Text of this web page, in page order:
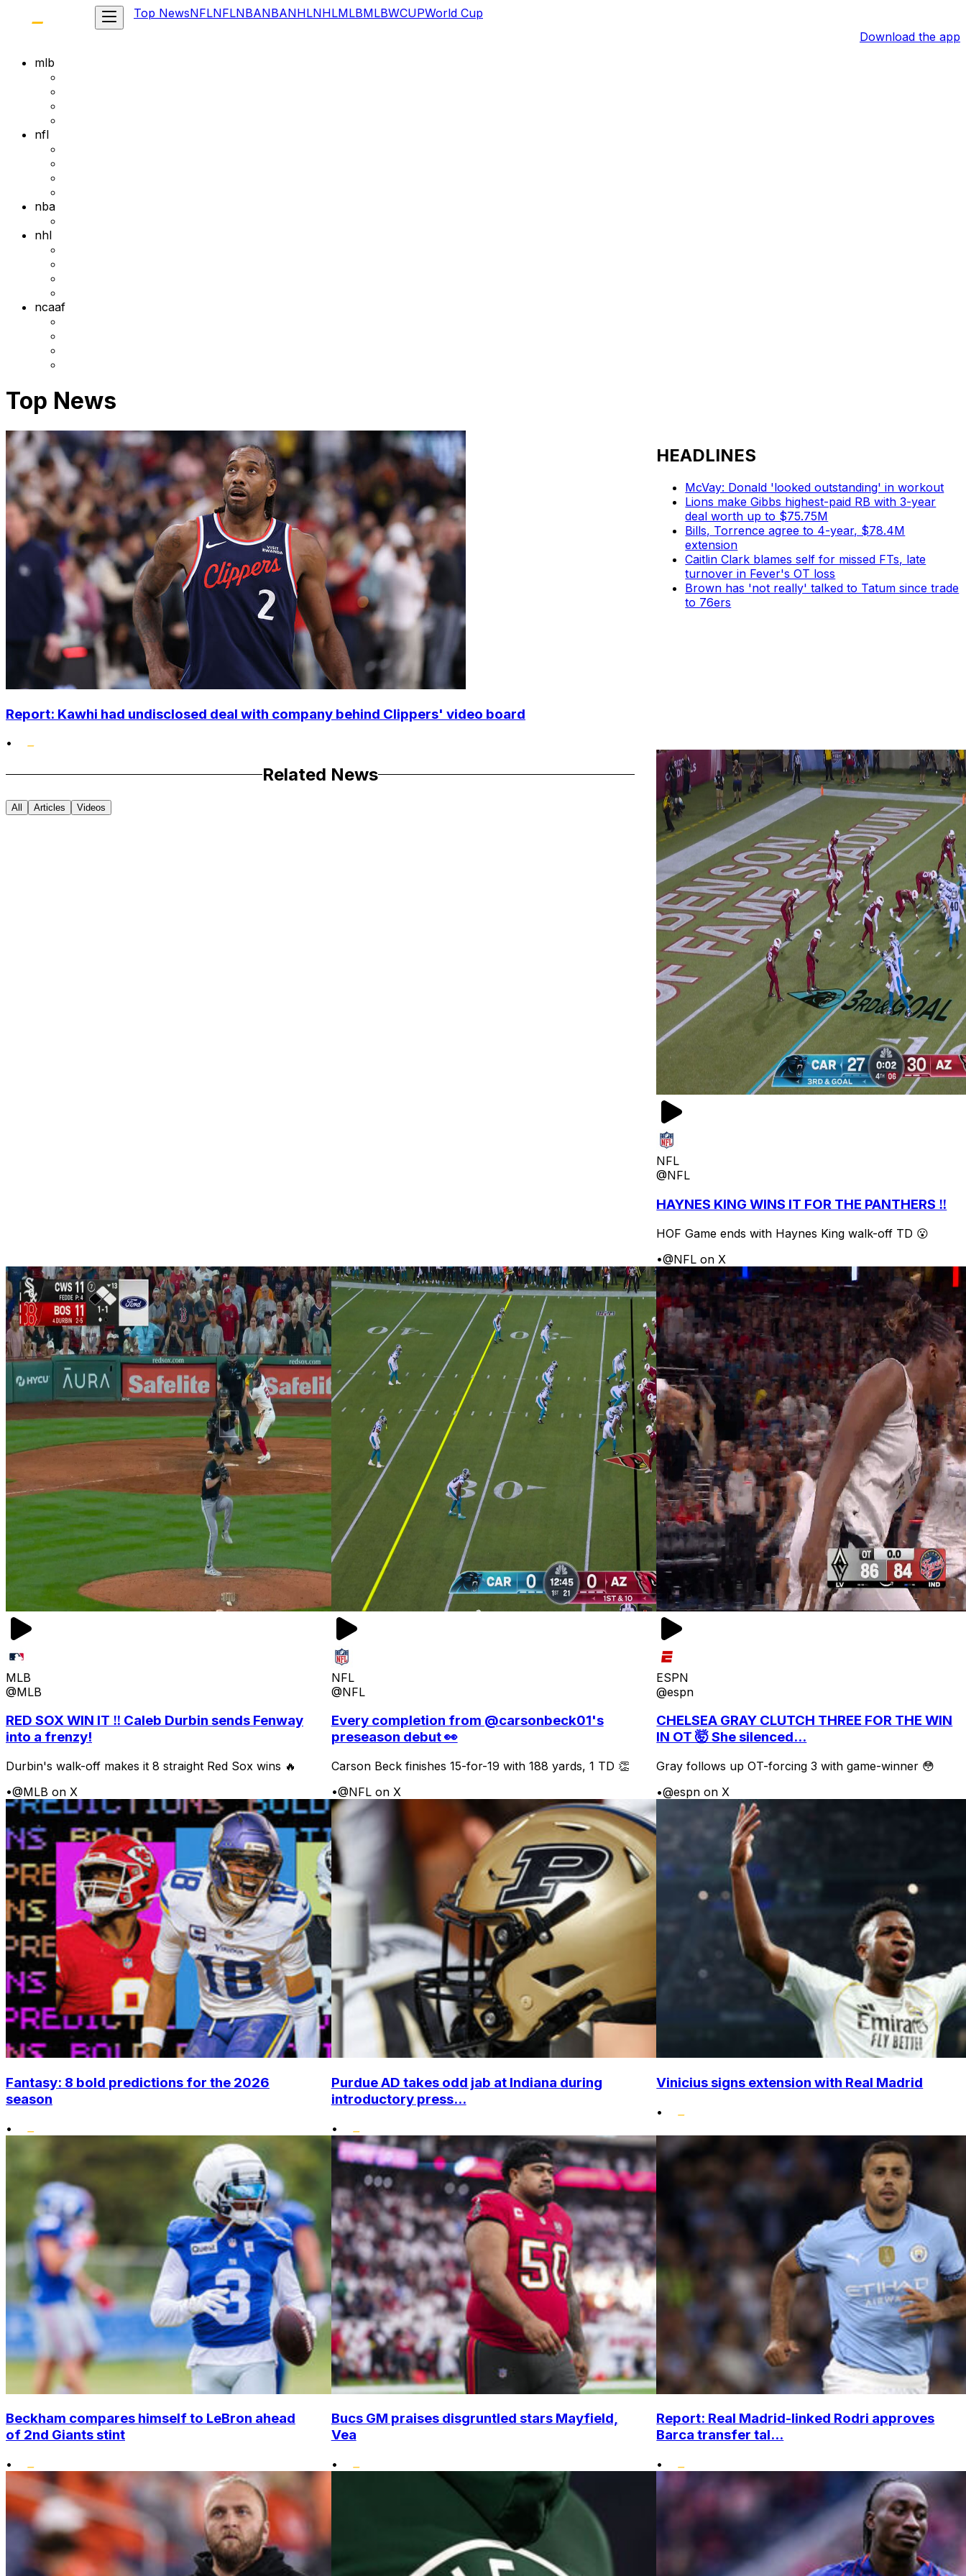
Top NewsNFLNFLNBANBANHLNHLMLBMLBWCUPWorld Cup
Download the app
mlb
nfl
nba
nhl
ncaaf
Top News
Report: Kawhi had undisclosed deal with company behind Clippers' video board
•
HEADLINES
McVay: Donald 'looked outstanding' in workout
Lions make Gibbs highest-paid RB with 3-year
deal worth up to $75.75M
Bills, Torrence agree to 4-year, $78.4M
extension
Caitlin Clark blames self for missed FTs, late
turnover in Fever's OT loss
Brown has 'not really' talked to Tatum since trade
to 76ers
Related News
All Articles Videos
NFL
@NFL
HAYNES KING WINS IT FOR THE PANTHERS ‼️
HOF Game ends with Haynes King walk-off TD 😮
•@NFL on X
MLB
@MLB
RED SOX WIN IT ‼️ Caleb Durbin sends Fenway
into a frenzy!
Durbin's walk-off makes it 8 straight Red Sox wins 🔥
•@MLB on X
NFL
@NFL
Every completion from @carsonbeck01's
preseason debut 👀
Carson Beck finishes 15-for-19 with 188 yards, 1 TD 👏
•@NFL on X
ESPN
@espn
CHELSEA GRAY CLUTCH THREE FOR THE WIN
IN OT 🤯 She silenced...
Gray follows up OT-forcing 3 with game-winner 😳
•@espn on X
Fantasy: 8 bold predictions for the 2026
season
•
Purdue AD takes odd jab at Indiana during
introductory press...
•
Vinicius signs extension with Real Madrid
•
Beckham compares himself to LeBron ahead
of 2nd Giants stint
•
Bucs GM praises disgruntled stars Mayfield,
Vea
•
Report: Real Madrid-linked Rodri approves
Barca transfer tal...
•